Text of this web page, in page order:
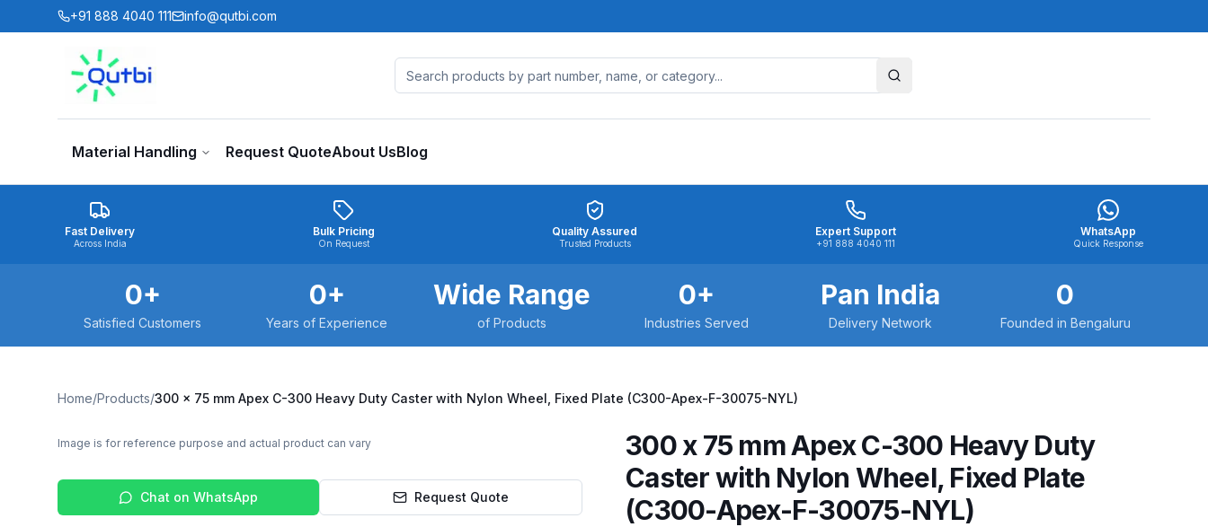
Skip to main content
+91 888 4040 111 info@qutbi.com
Material Handling Request QuoteAbout UsBlog
Fast Delivery
Across India
Bulk Pricing
On Request
Quality Assured
Trusted Products
Expert Support
+91 888 4040 111
WhatsApp
Quick Response
0+
Satisfied Customers
0+
Years of Experience
Wide Range
of Products
0+
Industries Served
Pan India
Delivery Network
0
Founded in Bengaluru
Home/Products/300 x 75 mm Apex C-300 Heavy Duty Caster with Nylon Wheel, Fixed Plate (C300-Apex-F-30075-NYL)
Image is for reference purpose and actual product can vary
Chat on WhatsApp Request Quote
300 x 75 mm Apex C-300 Heavy Duty
Caster with Nylon Wheel, Fixed Plate
(C300-Apex-F-30075-NYL)